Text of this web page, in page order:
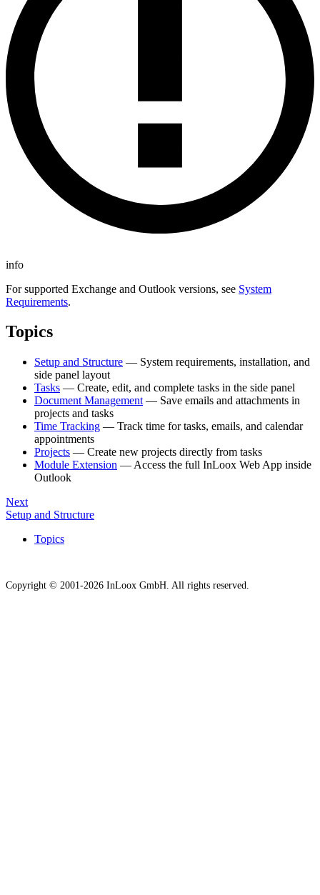
info
For supported Exchange and Outlook versions, see System
Requirements.
Topics
Setup and Structure — System requirements, installation, and
side panel layout
Tasks — Create, edit, and complete tasks in the side panel
Document Management — Save emails and attachments in
projects and tasks
Time Tracking — Track time for tasks, emails, and calendar
appointments
Projects — Create new projects directly from tasks
Module Extension — Access the full InLoox Web App inside
Outlook
Next
Setup and Structure
Topics
Copyright © 2001-2026 InLoox GmbH. All rights reserved.